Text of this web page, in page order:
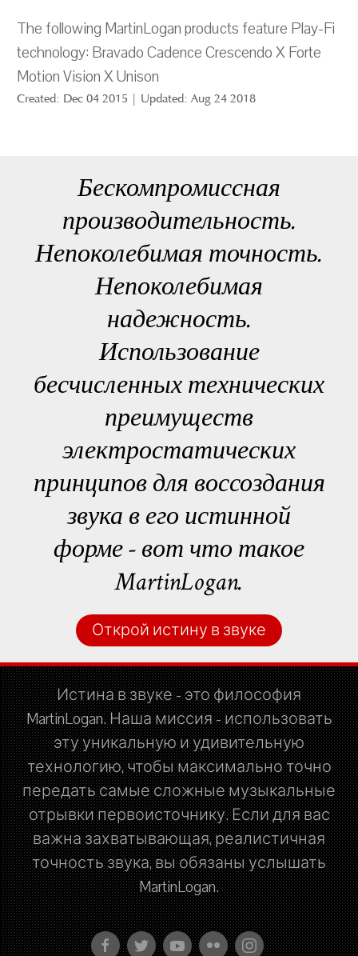
The following MartinLogan products feature Play-Fi
technology: Bravado Cadence Crescendo X Forte
Motion Vision X Unison
Created: Dec 04 2015 | Updated: Aug 24 2018
Бескомпромиссная
производительность.
Непоколебимая точность.
Непоколебимая
надежность.
Использование
бесчисленных технических
преимуществ
электростатических
принципов для воссоздания
звука в его истинной
форме - вот что такое
MartinLogan.
Открой истину в звуке
Истина в звуке - это философия
MartinLogan. Наша миссия - использовать
эту уникальную и удивительную
технологию, чтобы максимально точно
передать самые сложные музыкальные
отрывки первоисточнику. Если для вас
важна захватывающая, реалистичная
точность звука, вы обязаны услышать
MartinLogan.